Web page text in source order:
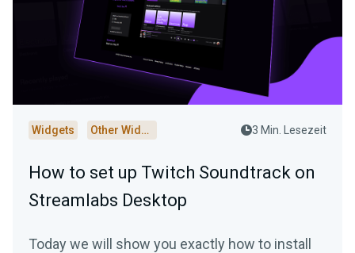
Widgets Other Widgets 3 Min. Lesezeit
How to set up Twitch Soundtrack on
Streamlabs Desktop
Today we will show you exactly how to install